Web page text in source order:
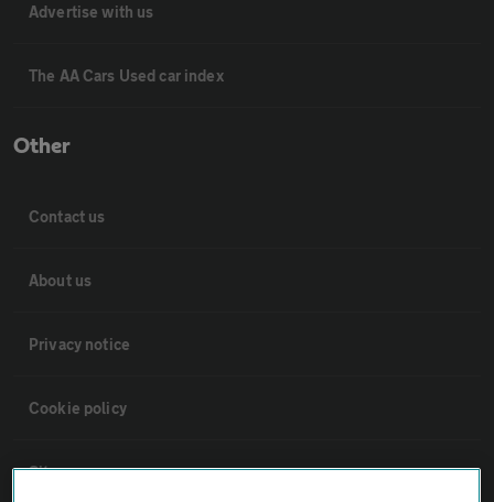
Advertise with us
The AA Cars Used car index
Other
Contact us
About us
Privacy notice
Cookie policy
Sitemap